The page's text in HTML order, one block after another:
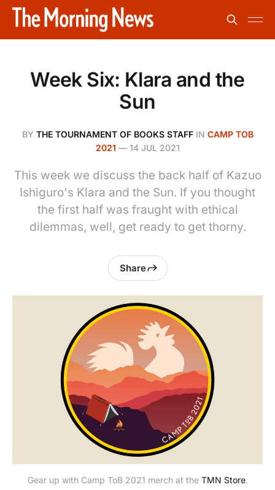
Week Six: Klara and the
Sun
BY THE TOURNAMENT OF BOOKS STAFFIN CAMP TOB
2021 — 14 JUL 2021
This week we discuss the back half of Kazuo
Ishiguro's Klara and the Sun. If you thought
the first half was fraught with ethical
dilemmas, well, get ready to get thorny.
Share
Gear up with Camp ToB 2021 merch at the TMN Store.